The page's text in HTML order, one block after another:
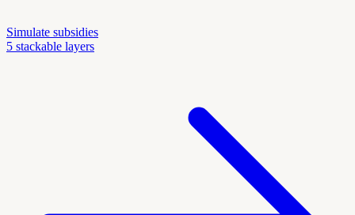
Simulate subsidies
5 stackable layers